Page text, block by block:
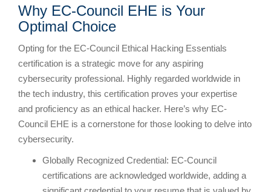
Why EC-Council EHE is Your
Optimal Choice
Opting for the EC-Council Ethical Hacking Essentials
certification is a strategic move for any aspiring
cybersecurity professional. Highly regarded worldwide in
the tech industry, this certification proves your expertise
and proficiency as an ethical hacker. Here’s why EC-
Council EHE is a cornerstone for those looking to delve into
cybersecurity.
Globally Recognized Credential: EC-Council
certifications are acknowledged worldwide, adding a